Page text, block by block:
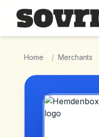
Skip to main content
Home / Merchants